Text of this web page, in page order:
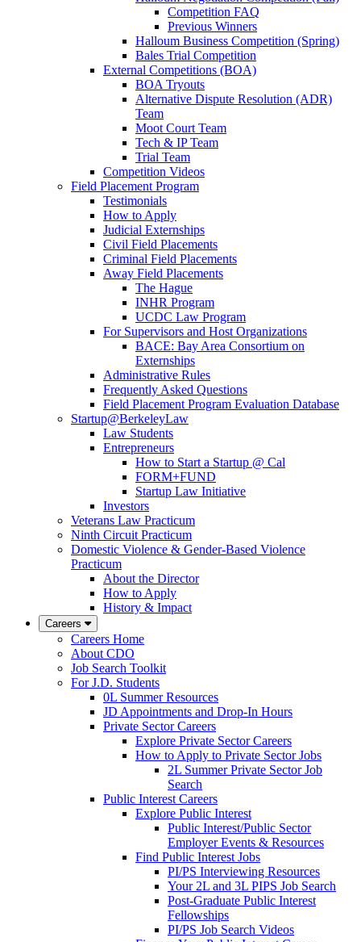
Competition FAQ
Previous Winners
Halloum Business Competition (Spring)
Bales Trial Competition
External Competitions (BOA)
BOA Tryouts
Alternative Dispute Resolution (ADR)
Team
Moot Court Team
Tech & IP Team
Trial Team
Competition Videos
Field Placement Program
Testimonials
How to Apply
Judicial Externships
Civil Field Placements
Criminal Field Placements
Away Field Placements
The Hague
INHR Program
UCDC Law Program
For Supervisors and Host Organizations
BACE: Bay Area Consortium on
Externships
Administrative Rules
Frequently Asked Questions
Field Placement Program Evaluation Database
Startup@BerkeleyLaw
Law Students
Entrepreneurs
How to Start a Startup @ Cal
FORM+FUND
Startup Law Initiative
Investors
Veterans Law Practicum
Ninth Circuit Practicum
Domestic Violence & Gender-Based Violence
Practicum
About the Director
How to Apply
History & Impact
Careers
Careers Home
About CDO
Job Search Toolkit
For J.D. Students
0L Summer Resources
JD Appointments and Drop-In Hours
Private Sector Careers
Explore Private Sector Careers
How to Apply to Private Sector Jobs
2L Summer Private Sector Job
Search
Public Interest Careers
Explore Public Interest
Public Interest/Public Sector
Employer Events & Resources
Find Public Interest Jobs
PI/PS Interviewing Resources
Your 2L and 3L PIPS Job Search
Post-Graduate Public Interest
Fellowships
PI/PS Job Search Videos